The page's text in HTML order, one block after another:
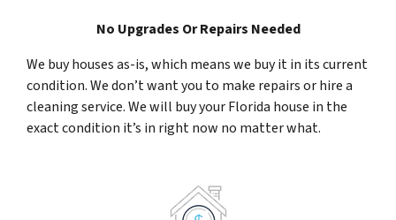
No Upgrades Or Repairs Needed
We buy houses as-is, which means we buy it in its current
condition. We don’t want you to make repairs or hire a
cleaning service. We will buy your Florida house in the
exact condition it’s in right now no matter what.